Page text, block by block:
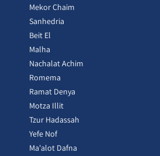
Mekor Chaim
Sanhedria
Beit El
Malha
Nachalat Achim
Romema
Ramat Denya
Motza Illit
Tzur Hadassah
Yefe Nof
Ma'alot Dafna